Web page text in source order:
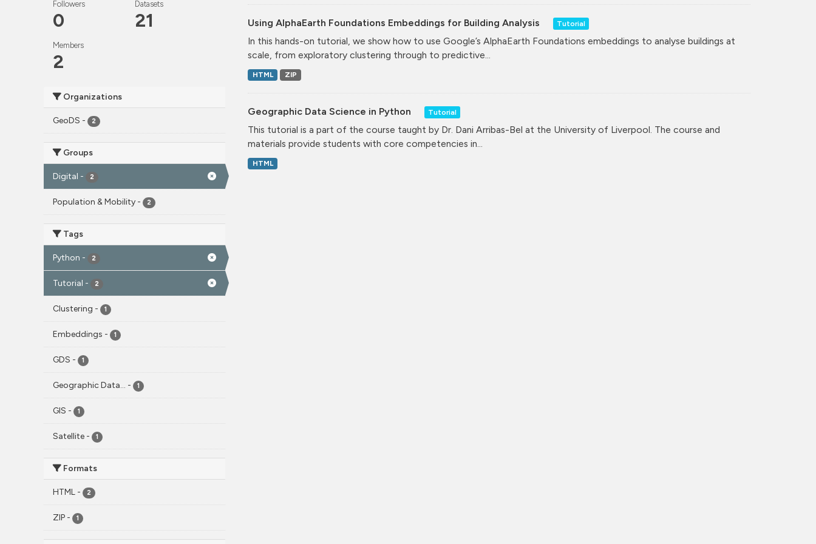
Followers
0
Datasets
21
Members
2
Organizations
GeoDS - 2
Groups
Digital - 2
Population & Mobility - 2
Tags
Python - 2
Tutorial - 2
Clustering - 1
Embeddings - 1
GDS - 1
Geographic Data... - 1
GIS - 1
Satellite - 1
Formats
HTML - 2
ZIP - 1
Using AlphaEarth Foundations Embeddings for Building Analysis Tutorial
In this hands-on tutorial, we show how to use Google’s AlphaEarth Foundations embeddings to analyse buildings at
scale, from exploratory clustering through to predictive...
HTML ZIP
Geographic Data Science in Python Tutorial
This tutorial is a part of the course taught by Dr. Dani Arribas-Bel at the University of Liverpool. The course and
materials provide students with core competencies in...
HTML